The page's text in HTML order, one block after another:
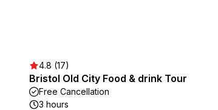
4.8 (17)
Bristol Old City Food & drink Tour
Free Cancellation
3 hours